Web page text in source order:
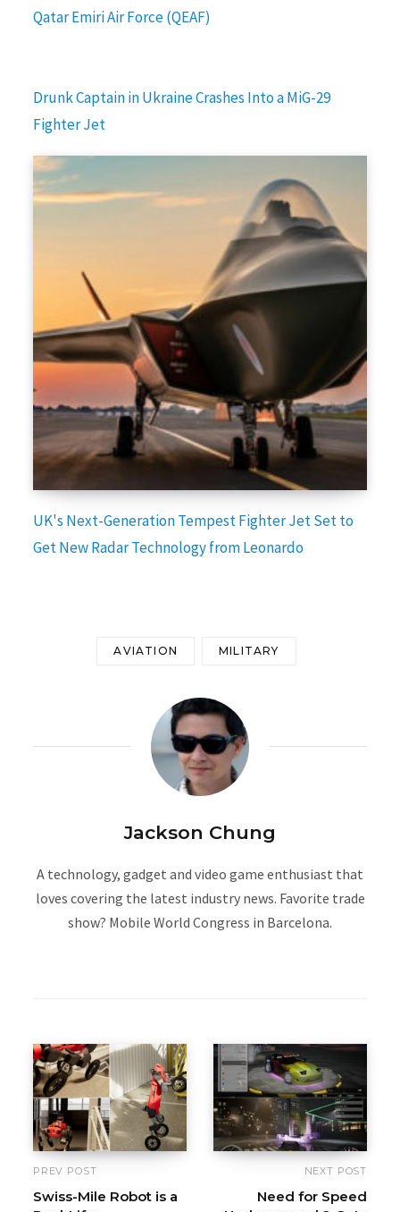
Qatar Emiri Air Force (QEAF)
Drunk Captain in Ukraine Crashes Into a MiG-29
Fighter Jet
UK's Next-Generation Tempest Fighter Jet Set to
Get New Radar Technology from Leonardo
AVIATION MILITARY
Jackson Chung
A technology, gadget and video game enthusiast that
loves covering the latest industry news. Favorite trade
show? Mobile World Congress in Barcelona.
PREV POST
Swiss-Mile Robot is a
NEXT POST
Need for Speed